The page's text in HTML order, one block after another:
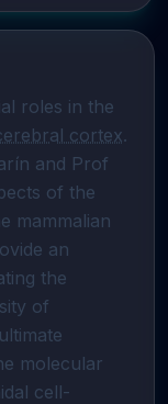
roles in the
cortex.
and Prof
of the
an
the
molecular
cell-